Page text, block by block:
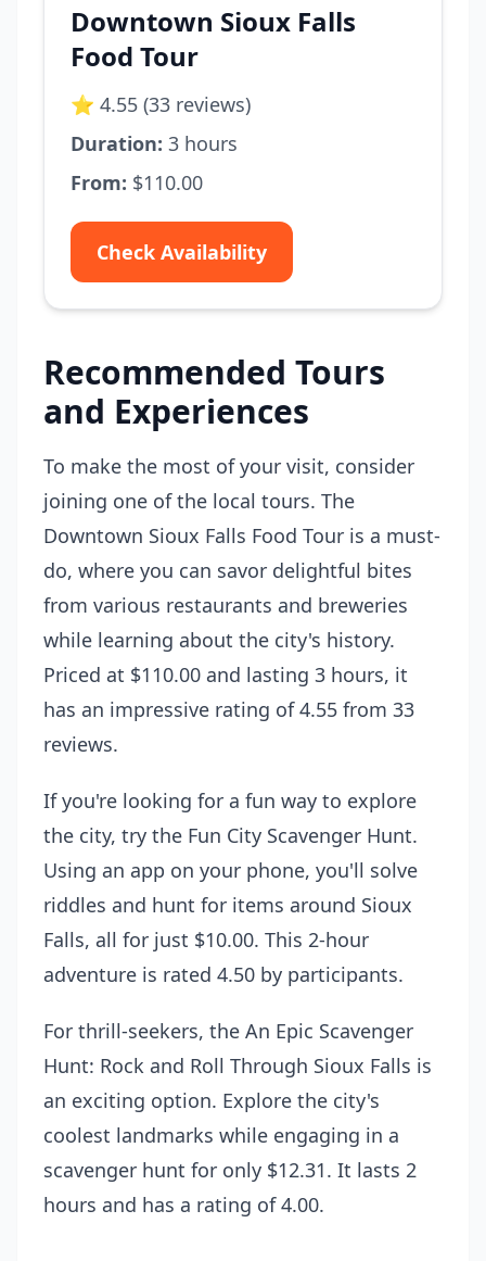
Downtown Sioux Falls
Food Tour
⭐ 4.55 (33 reviews)
Duration: 3 hours
From: $110.00
Check Availability
Recommended Tours
and Experiences
To make the most of your visit, consider
joining one of the local tours. The
Downtown Sioux Falls Food Tour is a must-
do, where you can savor delightful bites
from various restaurants and breweries
while learning about the city's history.
Priced at $110.00 and lasting 3 hours, it
has an impressive rating of 4.55 from 33
reviews.
If you're looking for a fun way to explore
the city, try the Fun City Scavenger Hunt.
Using an app on your phone, you'll solve
riddles and hunt for items around Sioux
Falls, all for just $10.00. This 2-hour
adventure is rated 4.50 by participants.
For thrill-seekers, the An Epic Scavenger
Hunt: Rock and Roll Through Sioux Falls is
an exciting option. Explore the city's
coolest landmarks while engaging in a
scavenger hunt for only $12.31. It lasts 2
hours and has a rating of 4.00.